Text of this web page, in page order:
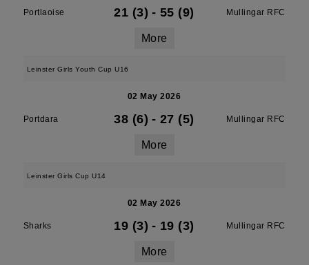
Portlaoise 21 (3) - 55 (9) Mullingar RFC
More
Leinster Girls Youth Cup U16
02 May 2026
Portdara 38 (6) - 27 (5) Mullingar RFC
More
Leinster Girls Cup U14
02 May 2026
Sharks 19 (3) - 19 (3) Mullingar RFC
More